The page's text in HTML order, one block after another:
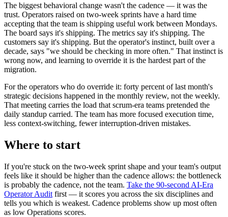
The biggest behavioral change wasn't the cadence — it was the
trust. Operators raised on two-week sprints have a hard time
accepting that the team is shipping useful work between Mondays.
The board says it's shipping. The metrics say it's shipping. The
customers say it's shipping. But the operator's instinct, built over a
decade, says "we should be checking in more often." That instinct is
wrong now, and learning to override it is the hardest part of the
migration.
For the operators who do override it: forty percent of last month's
strategic decisions happened in the monthly review, not the weekly.
That meeting carries the load that scrum-era teams pretended the
daily standup carried. The team has more focused execution time,
less context-switching, fewer interruption-driven mistakes.
Where to start
If you're stuck on the two-week sprint shape and your team's output
feels like it should be higher than the cadence allows: the bottleneck
is probably the cadence, not the team. Take the 90-second AI-Era
Operator Audit first — it scores you across the six disciplines and
tells you which is weakest. Cadence problems show up most often
as low Operations scores.